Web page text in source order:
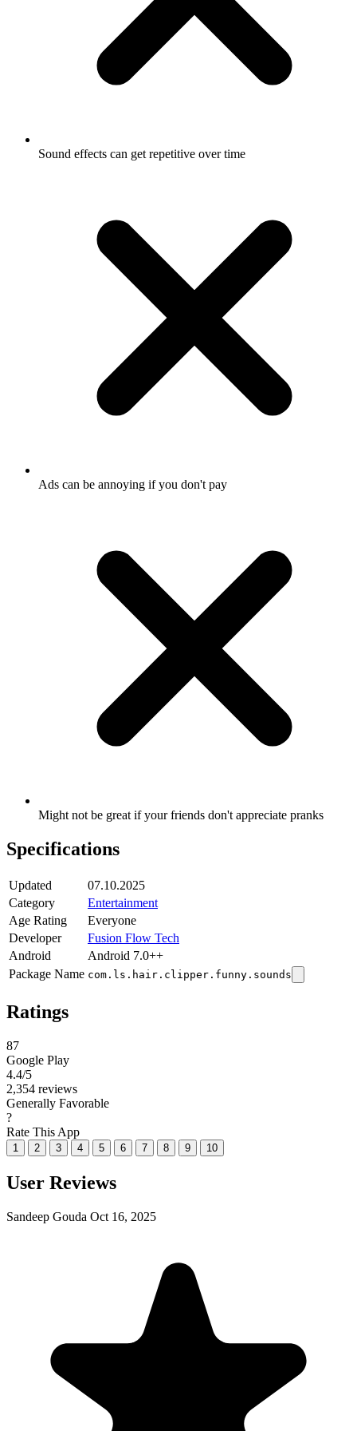
Sound effects can get repetitive over time
Ads can be annoying if you don't pay
Might not be great if your friends don't appreciate pranks
Specifications
Updated
07.10.2025
Category
Entertainment
Age Rating
Everyone
Developer
Fusion Flow Tech
Android
Android 7.0++
Package Name com.ls.hair.clipper.funny.sounds
Ratings
87
Google Play
4.4/5
2,354 reviews
Generally Favorable
?
Rate This App
1 2 3 4 5 6 7 8 9 10
User Reviews
Sandeep Gouda Oct 16, 2025